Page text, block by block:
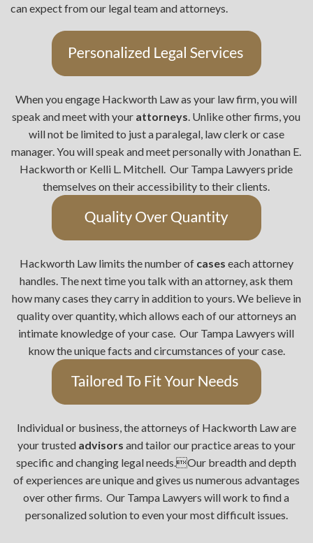
can expect from our legal team and attorneys.
When you engage Hackworth Law as your law firm, you will
speak and meet with your attorneys. Unlike other firms, you
will not be limited to just a paralegal, law clerk or case
manager. You will speak and meet personally with Jonathan E.
Hackworth or Kelli L. Mitchell. Our Tampa Lawyers pride
themselves on their accessibility to their clients.
Hackworth Law limits the number of cases each attorney
handles. The next time you talk with an attorney, ask them
how many cases they carry in addition to yours. We believe in
quality over quantity, which allows each of our attorneys an
intimate knowledge of your case. Our Tampa Lawyers will
know the unique facts and circumstances of your case.
Individual or business, the attorneys of Hackworth Law are
your trusted advisors and tailor our practice areas to your
specific and changing legal needs.Our breadth and depth
of experiences are unique and gives us numerous advantages
over other firms. Our Tampa Lawyers will work to find a
personalized solution to even your most difficult issues.